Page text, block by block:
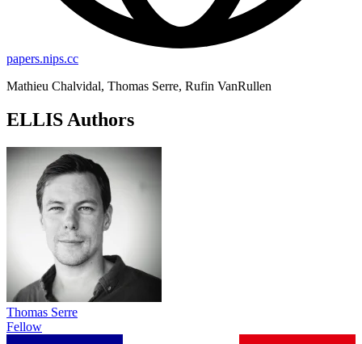
papers.nips.cc
Mathieu Chalvidal, Thomas Serre, Rufin VanRullen
ELLIS Authors
Thomas Serre
Fellow